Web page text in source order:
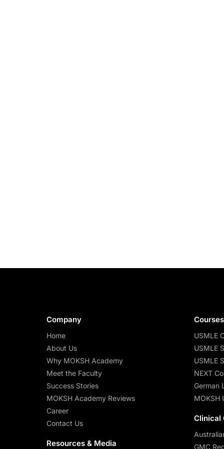
Company
Home
About Us
Why MOKSH Academy
Meet the Faculty
Success Stories
MOKSH Academy Reviews
Career
Contact Us
Resources & Media
Courses
USMLE
USMLE
USMLE
NEXT
German
MOKSH
Clinical
GMC